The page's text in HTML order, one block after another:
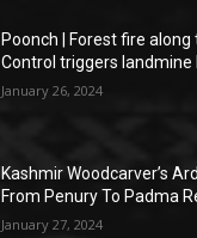
Poonch | Forest fire
Control triggers landmine
January 26, 2024
Kashmir Woodcarver’s
From Penury To Padma
January 27, 2024